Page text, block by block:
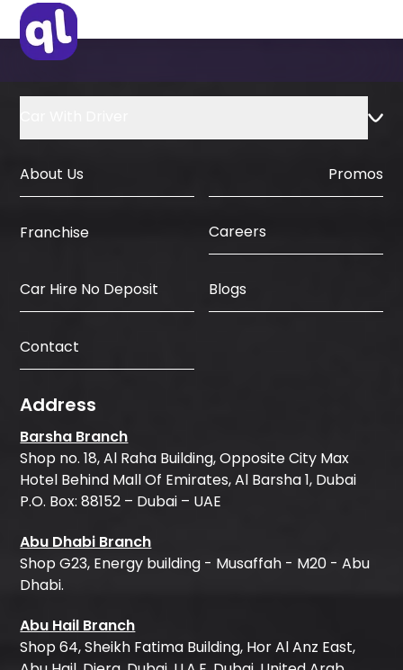
About Us Promos
Franchise Careers
Car Hire No Deposit Blogs
Contact
Address
Barsha Branch
Shop no. 18, Al Raha Building, Opposite City Max
Hotel Behind Mall Of Emirates, Al Barsha 1, Dubai
P.O. Box: 88152 – Dubai – UAE
Abu Dhabi Branch
Shop G23, Energy building - Musaffah - M20 - Abu
Dhabi.
Abu Hail Branch
Shop 64, Sheikh Fatima Building, Hor Al Anz East,